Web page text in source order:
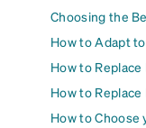
Choosing the
How to Adapt
How to Replace
How to Replace
How to Choose